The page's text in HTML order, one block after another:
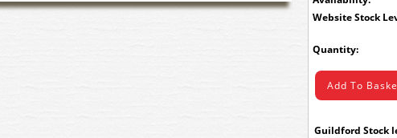
Stock
Quantity:
Guildford Stock